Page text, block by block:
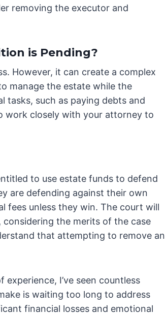
removing the executor and
is Pending?
However, it can create a complex
manage the estate while the
tasks, such as paying debts and
work closely with your attorney to
to use estate funds to defend
are defending against their own
fees unless they win. The court will
the merits of the case
that attempting to remove an
I’ve seen countless
is waiting too long to address
financial losses and emotional